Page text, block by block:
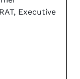
Executive